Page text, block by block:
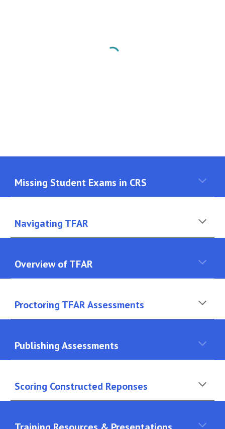
Missing Student Exams in CRS
Navigating TFAR
Overview of TFAR
Proctoring TFAR Assessments
Publishing Assessments
Scoring Constructed Reponses